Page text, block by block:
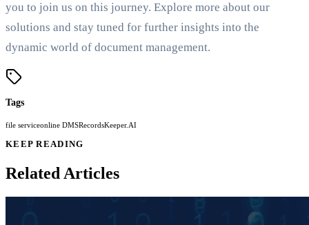
you to join us on this journey. Explore more about our
solutions and stay tuned for further insights into the
dynamic world of document management.
Tags
file serviceonline DMSRecordsKeeper.AI
KEEP READING
Related Articles